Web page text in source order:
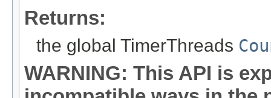
Returns:
the global TimerThreads
WARNING: This API is